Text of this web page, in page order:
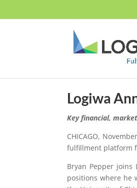
Logiwa
Key financial,
CHICAGO,
fulfillment platform
Bryan Pepper joins
positions where he